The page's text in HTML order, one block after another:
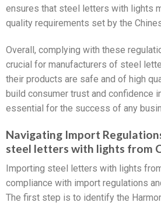
ensures that steel letters with lights
quality requirements set by the
Overall, complying with these
crucial for manufacturers of steel
their products are safe and of high
build consumer trust and confidence
essential for the success of any
Navigating Import
steel letters with lights from
Importing steel letters with lights
compliance with import regulations
The first step is to identify the